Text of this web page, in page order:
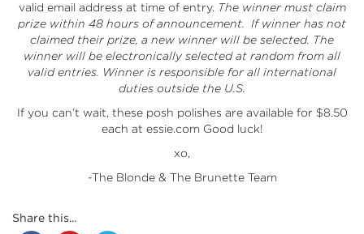
valid email address at time of entry. The winner must claim
prize within 48 hours of announcement. If winner has not
claimed their prize, a new winner will be selected. The
winner will be electronically selected at random from all
valid entries. Winner is responsible for all international
duties outside the U.S.
If you can’t wait, these posh polishes are available for $8.50
each at essie.com Good luck!
xo,
-The Blonde & The Brunette Team
Share this...